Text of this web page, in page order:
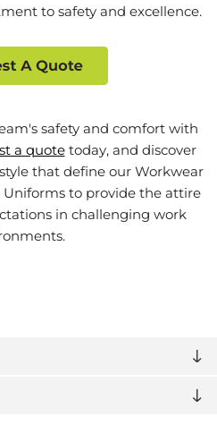
to safety and excellence.
safety and comfort with
a quotetoday, and discover
that define our Workwear
Uniforms to provide the attire
in challenging work